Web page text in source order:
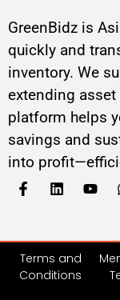
GreenBidz is
quickly and
inventory. We
extending
platform helps
savings and
into
Terms and
Conditions